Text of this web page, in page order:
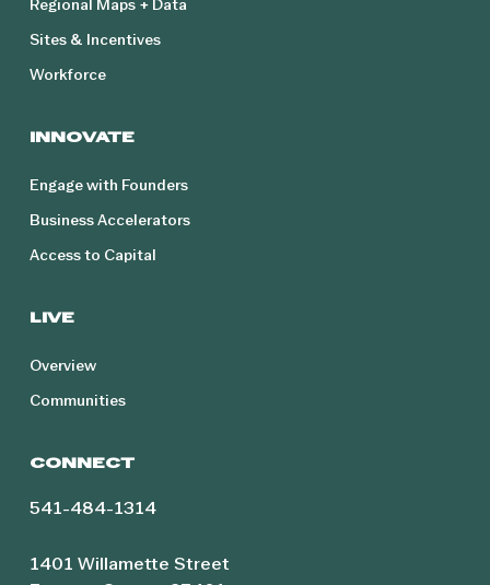
Regional Maps + Data
Sites & Incentives
Workforce
INNOVATE
Engage with Founders
Business Accelerators
Access to Capital
LIVE
Overview
Communities
CONNECT
541-484-1314
1401 Willamette Street